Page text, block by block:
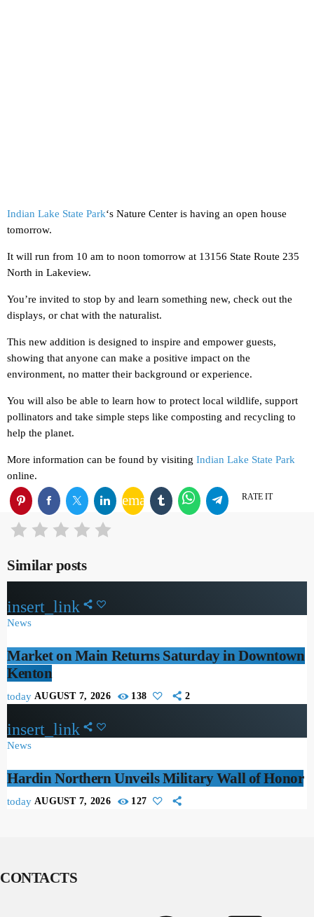
Indian Lake State Park‘s Nature Center is having an open house
tomorrow.
It will run from 10 am to noon tomorrow at 13156 State Route 235
North in Lakeview.
You’re invited to stop by and learn something new, check out the
displays, or chat with the naturalist.
This new addition is designed to inspire and empower guests,
showing that anyone can make a positive impact on the
environment, no matter their background or experience.
You will also be able to learn how to protect local wildlife, support
pollinators and take simple steps like composting and recycling to
help the planet.
More information can be found by visiting Indian Lake State Park
online.
email RATE IT
Similar posts
insert_link
News
Market on Main Returns Saturday in Downtown
Kenton
today AUGUST 7, 2026 138 2
insert_link
News
Hardin Northern Unveils Military Wall of Honor
today AUGUST 7, 2026 127
CONTACTS